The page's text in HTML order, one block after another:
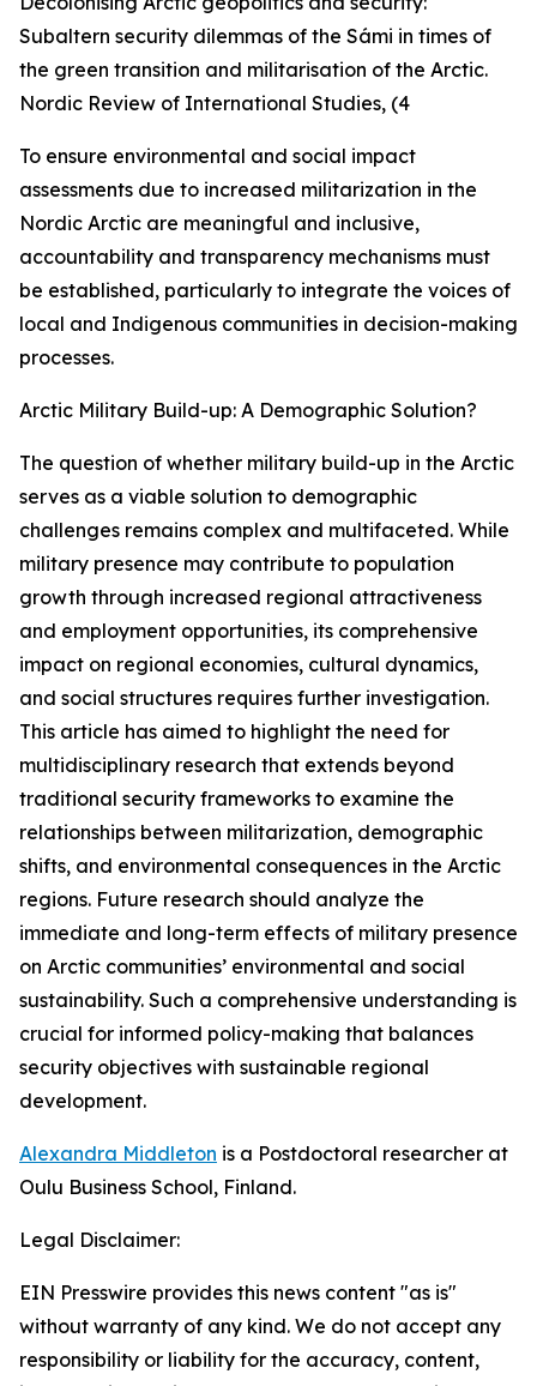
Subaltern security dilemmas of the Sámi in times of
the green transition and militarisation of the Arctic.
Nordic Review of International Studies, (4
To ensure environmental and social impact
assessments due to increased militarization in the
Nordic Arctic are meaningful and inclusive,
accountability and transparency mechanisms must
be established, particularly to integrate the voices of
local and Indigenous communities in decision-making
processes.
Arctic Military Build-up: A Demographic Solution?
The question of whether military build-up in the Arctic
serves as a viable solution to demographic
challenges remains complex and multifaceted. While
military presence may contribute to population
growth through increased regional attractiveness
and employment opportunities, its comprehensive
impact on regional economies, cultural dynamics,
and social structures requires further investigation.
This article has aimed to highlight the need for
multidisciplinary research that extends beyond
traditional security frameworks to examine the
relationships between militarization, demographic
shifts, and environmental consequences in the Arctic
regions. Future research should analyze the
immediate and long-term effects of military presence
on Arctic communities’ environmental and social
sustainability. Such a comprehensive understanding is
crucial for informed policy-making that balances
security objectives with sustainable regional
development.
Alexandra Middleton is a Postdoctoral researcher at
Oulu Business School, Finland.
Legal Disclaimer:
EIN Presswire provides this news content "as is"
without warranty of any kind. We do not accept any
responsibility or liability for the accuracy, content,